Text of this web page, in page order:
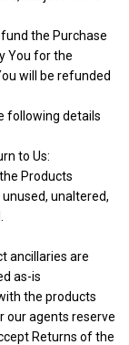
the Purchase
You for the
will be refunded
following details
to Us:
Products
unaltered,
ancillaries are
as-is
the products
our agents reserve
Returns of the